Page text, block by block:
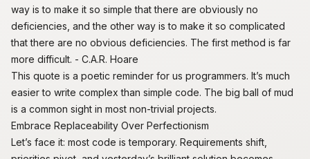
way is to make it so simple that there are obviously no
deficiencies, and the other way is to make it so complicated
that there are no obvious deficiencies. The first method is far
more difficult. - C.A.R. Hoare
This quote is a poetic reminder for us programmers. It’s much
easier to write complex than simple code. The big ball of mud
is a common sight in most non-trivial projects.
Embrace Replaceability Over Perfectionism
Let’s face it: most code is temporary. Requirements shift,